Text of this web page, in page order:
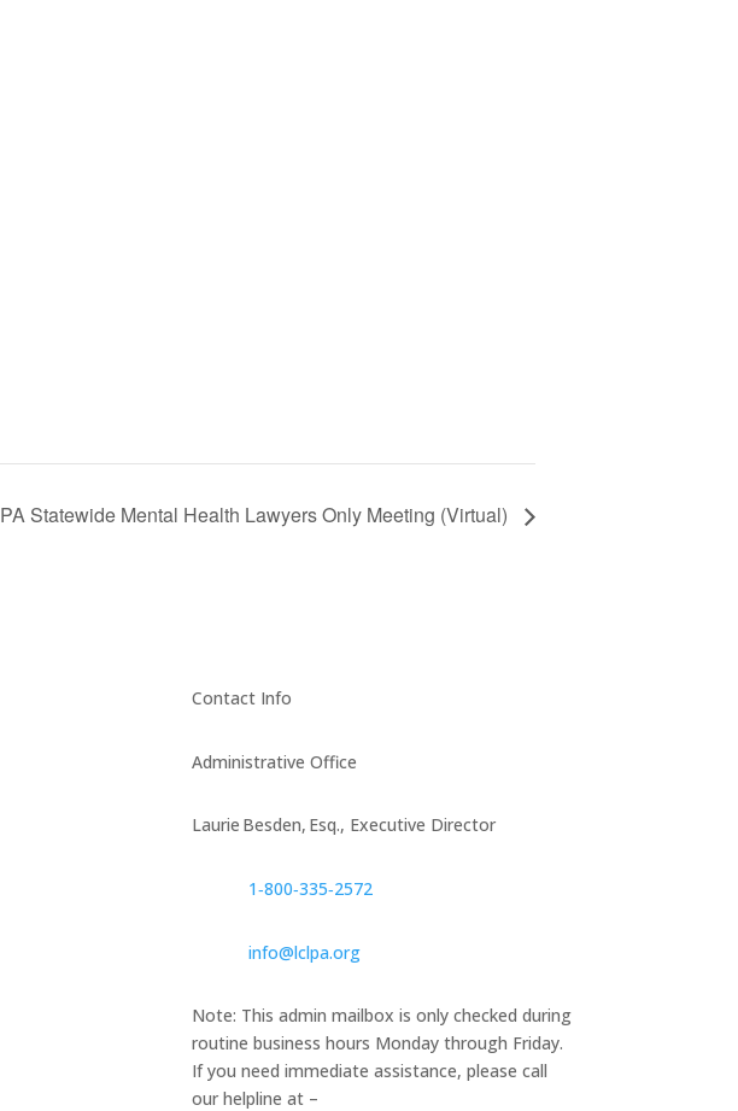
PA Statewide Mental Health Lawyers Only Meeting (Virtual)
Contact Info
Administrative Office
Laurie Besden, Esq., Executive Director
1‑800‑335‑2572
info@lclpa.org
Note: This admin mailbox is only checked during
routine business hours Monday through Friday.
If you need immediate assistance, please call
our helpline at –